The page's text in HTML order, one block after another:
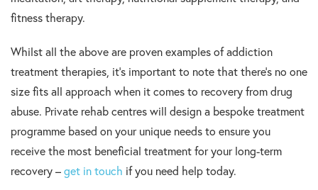
fitness therapy.
Whilst all the above are proven examples of addiction
treatment therapies, it’s important to note that there’s no one
size fits all approach when it comes to recovery from drug
abuse. Private rehab centres will design a bespoke treatment
programme based on your unique needs to ensure you
receive the most beneficial treatment for your long-term
recovery – get in touch if you need help today.